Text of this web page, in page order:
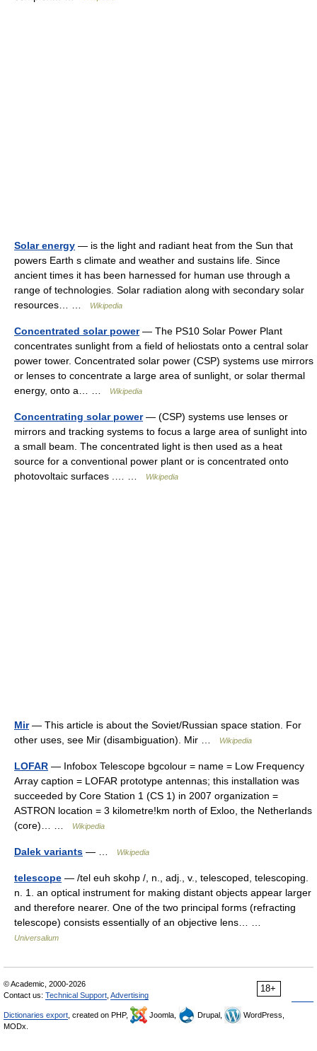
Solar energy — is the light and radiant heat from the Sun that
powers Earth s climate and weather and sustains life. Since
ancient times it has been harnessed for human use through a
range of technologies. Solar radiation along with secondary solar
resources… …
Wikipedia
Concentrated solar power— The PS10 Solar Power Plant
concentrates sunlight from a field of heliostats onto a central solar
power tower. Concentrated solar power (CSP) systems use mirrors
or lenses to concentrate a large area of sunlight, or solar thermal
energy, onto a… …
Wikipedia
Concentrating solar power— (CSP) systems use lenses or
mirrors and tracking systems to focus a large area of sunlight into
a small beam. The concentrated light is then used as a heat
source for a conventional power plant or is concentrated onto
photovoltaic surfaces .… …
Wikipedia
Mir— This article is about the Soviet/Russian space station. For
other uses, see Mir (disambiguation). Mir …
Wikipedia
LOFAR — Infobox Telescope bgcolour = name = Low Frequency
Array caption = LOFAR prototype antennas; this installation was
succeeded by Core Station 1 (CS 1) in 2007 organization =
ASTRON location = 3 kilometre!km north of Exloo, the Netherlands
(core)… …
Wikipedia
Dalek variants — … Wikipedia
telescope — /tel euh skohp /, n., adj., v., telescoped, telescoping.
n. 1. an optical instrument for making distant objects appear larger
and therefore nearer. One of the two principal forms (refracting
telescope) consists essentially of an objective lens… …
Universalium
18+
© Academic, 2000-2026
Contact us: Technical Support Advertising
Dictionaries export , created on PHP, Joomla, Drupal,
WordPress,
MODx.